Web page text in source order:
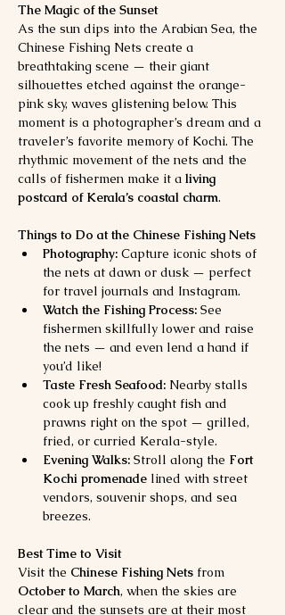
The Magic of the Sunset
As the sun dips into the Arabian Sea, the
Chinese Fishing Nets create a
breathtaking scene — their giant
silhouettes etched against the orange-
pink sky, waves glistening below. This
moment is a photographer’s dream and a
traveler’s favorite memory of Kochi. The
rhythmic movement of the nets and the
calls of fishermen make it a living
postcard of Kerala’s coastal charm.
Things to Do at the Chinese Fishing Nets
Photography: Capture iconic shots of
the nets at dawn or dusk — perfect
for travel journals and Instagram.
Watch the Fishing Process: See
fishermen skillfully lower and raise
the nets — and even lend a hand if
you’d like!
Taste Fresh Seafood: Nearby stalls
cook up freshly caught fish and
prawns right on the spot — grilled,
fried, or curried Kerala-style.
Evening Walks: Stroll along the Fort
Kochi promenade lined with street
vendors, souvenir shops, and sea
breezes.
Best Time to Visit
Visit the Chinese Fishing Nets from
October to March, when the skies are
clear and the sunsets are at their most